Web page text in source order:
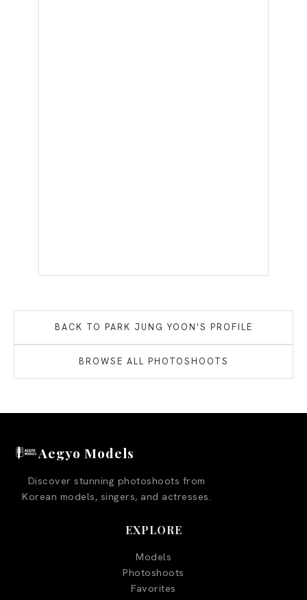
BACK TO PARK JUNG YOON'S PROFILE
BROWSE ALL PHOTOSHOOTS
Aegyo Models
Discover stunning photoshoots from
Korean models, singers, and actresses.
EXPLORE
Models
Photoshoots
Favorites